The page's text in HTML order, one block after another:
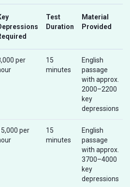
Test
Duration
Material
Provided
per
15
minutes
English
passage
with approx.
2000–2200
key
depressions
per
15
minutes
English
passage
with approx.
3700–4000
key
depressions